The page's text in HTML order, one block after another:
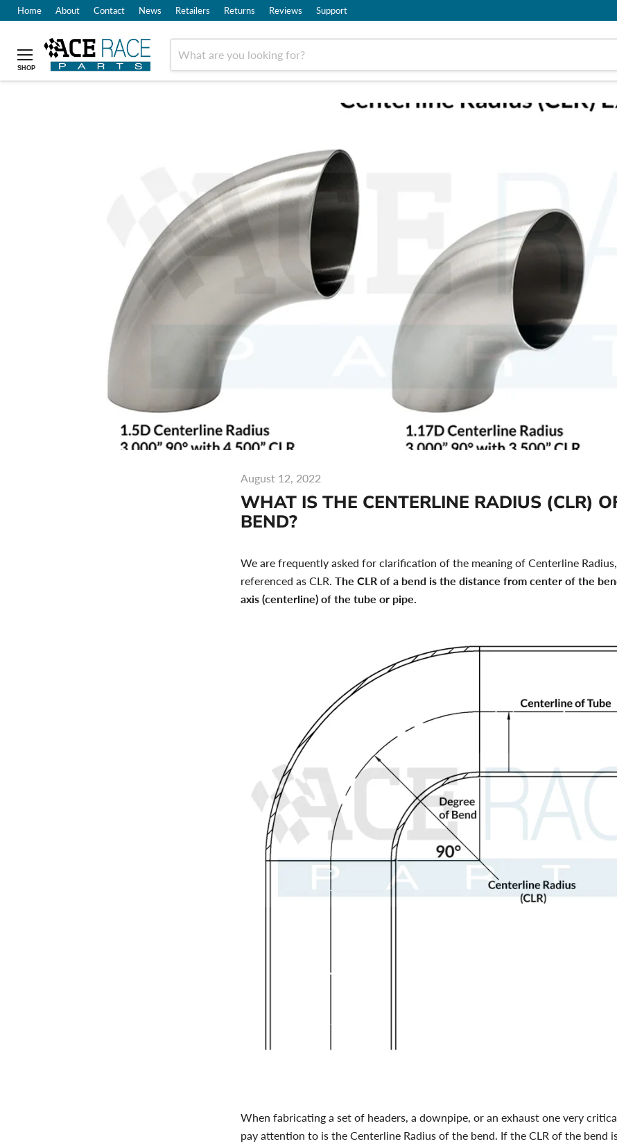
Home About Contact News Retailers Returns Reviews Support
SHOP
August 12, 2022
WHAT IS THE CENTERLINE RADIUS (CLR)
BEND?
We are frequently asked for clarification of the meaning of Centerline
referenced as CLR. The CLR of a bend is the distance from center of the
axis (centerline) of the tube or pipe.
When fabricating a set of headers, a downpipe, or an exhaust one very
pay attention to is the Centerline Radius of the bend. If the CLR of the bend